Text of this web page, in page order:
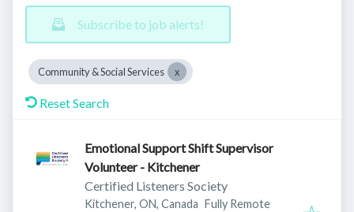
Subscribe to job alerts!
Community & Social Services
Reset Search
Emotional Support Shift Supervisor
Volunteer - Kitchener
Certified Listeners Society
Kitchener, ON, Canada Fully Remote